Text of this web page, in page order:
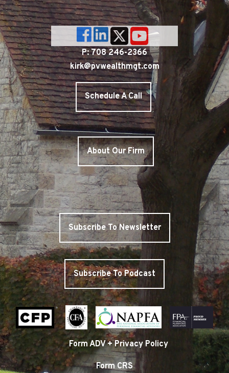
P: 708 246-2366
kirk@pvwealthmgt.com
Schedule A Call
About Our Firm
Subscribe To Newsletter
Subscribe To Podcast
Form ADV + Privacy Policy
Form CRS